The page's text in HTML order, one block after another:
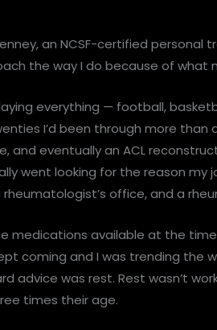
an NCSF-certified
the way I do because of what
everything — football,
I’d been through more than
and eventually an ACL
went looking for the reason my
office, and a
medications available at the
coming and I was trending the
advice was rest. Rest wasn’t
times their age.